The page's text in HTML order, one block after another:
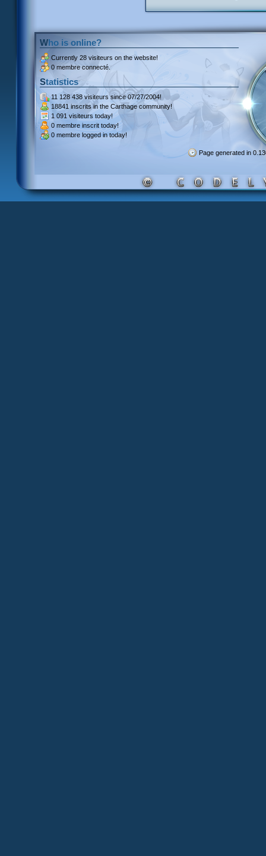
Who is online?
Currently 28 visiteurs on the website!
0 membre connecté.
Statistics
11 128 438 visiteurssince 07/27/2004!
18841 inscrits in the Carthage community!
1 091 visiteurs today!
0 membre inscrit today!
0 membre logged in today!
Page generated in